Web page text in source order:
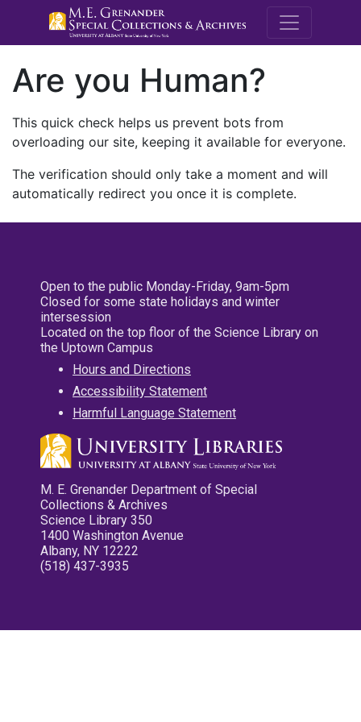
M.E.
Are you Human?
This quick check helps us prevent bots from
overloading our site, keeping it available for everyone.
The verification should only take a moment and will
automatically redirect you once it is complete.
Open to the public Monday-Friday, 9am-5pm
Closed for some state holidays and winter
intersession
Located on the top floor of the Science Library on
the Uptown Campus
Hours and Directions
Accessibility Statement
Harmful Language Statement
M. E. Grenander Department of Special
Collections & Archives
Science Library 350
1400 Washington Avenue
Albany, NY 12222
(518) 437-3935